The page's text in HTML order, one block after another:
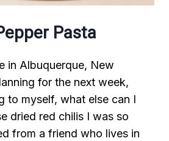
Pasta
in Albuquerque, New
for the next week,
to myself, what else can I
dried red chilis I was so
from a friend who lives in